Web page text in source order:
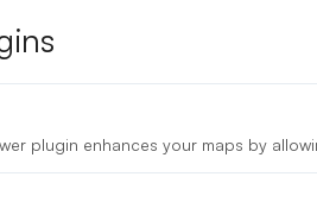
plugin enhances your maps by